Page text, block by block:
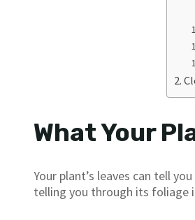
What Your
Your plant’s leaves can tell
telling you through its foliage